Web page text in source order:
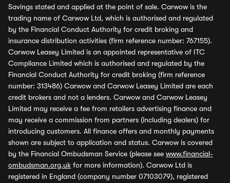
Savings stated and applied at the point of sale. Carwow is the
trading name of Carwow Ltd, which is authorised and regulated
by the Financial Conduct Authority for credit broking and
insurance distribution activities (firm reference number: 767155).
Carwow Leasey Limited is an appointed representative of ITC
Compliance Limited which is authorised and regulated by the
Financial Conduct Authority for credit broking (firm reference
number: 313486) Carwow and Carwow Leasey Limited are each
credit brokers and not a lenders. Carwow and Carwow Leasey
Limited may receive a fee from retailers advertising finance and
may receive a commission from partners (including dealers) for
introducing customers. All finance offers and monthly payments
shown are subject to application and status. Carwow is covered
by the Financial Ombudsman Service (please see www.financial-
ombudsman.org.uk for more information). Carwow Ltd is
registered in England (company number 07103079), registered